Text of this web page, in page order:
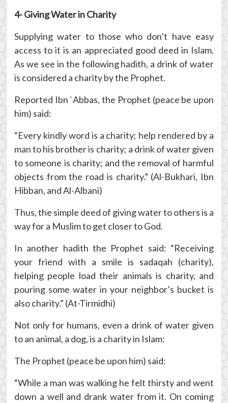
4- Giving Water in Charity
Supplying water to those who don’t have easy
access to it is an appreciated good deed in Islam.
As we see in the following hadith, a drink of water
is considered a charity by the Prophet.
Reported Ibn `Abbas, the Prophet (peace be upon
him) said:
“Every kindly word is a charity; help rendered by a
man to his brother is charity; a drink of water given
to someone is charity; and the removal of harmful
objects from the road is charity.” (Al-Bukhari, Ibn
Hibban, and Al-Albani)
Thus, the simple deed of giving water to others is a
way for a Muslim to get closer to God.
In another hadith the Prophet said: “Receiving
your friend with a smile is sadaqah (charity),
helping people load their animals is charity, and
pouring some water in your neighbor’s bucket is
also charity.” (At-Tirmidhi)
Not only for humans, even a drink of water given
to an animal, a dog, is a charity in Islam:
The Prophet (peace be upon him) said:
“While a man was walking he felt thirsty and went
down a well and drank water from it. On coming